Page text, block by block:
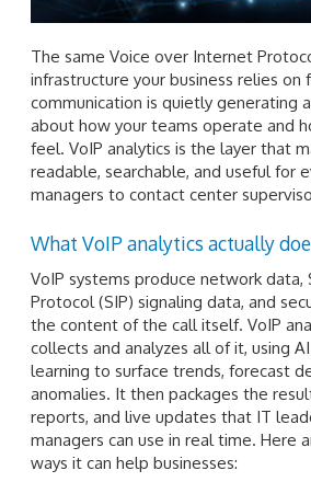
The same Voice over Internet
infrastructure your business relies on
communication is quietly generating
about how your teams operate and
feel. VoIP analytics is the layer that
readable, searchable, and useful for
managers to contact center
What VoIP analytics actually
VoIP systems produce network data,
Protocol (SIP) signaling data, and
the content of the call itself. VoIP
collects and analyzes all of it, using
learning to surface trends, forecast
anomalies. It then packages the
reports, and live updates that IT
managers can use in real time. Here
ways it can help businesses: